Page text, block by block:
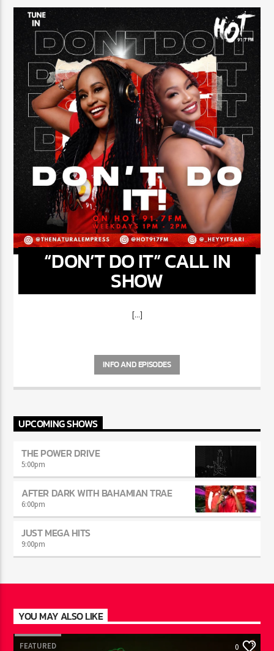
NOW ON AIR
“DON’T DO IT” CALL IN
SHOW
THE POWER DRIVE
AFTER DARK WITH BAHAMIAN TRAE
JUST MEGA HITS
YOU MAY ALSO LIKE